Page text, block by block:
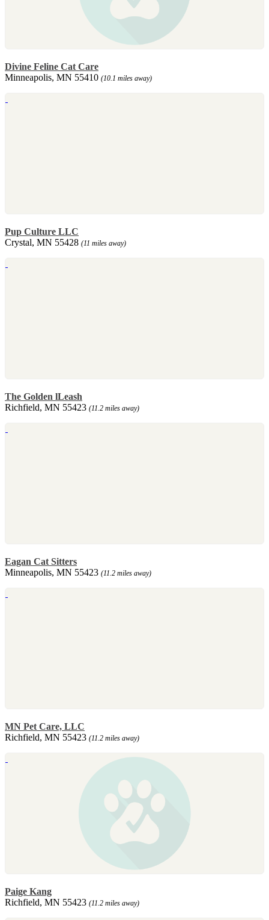
Divine Feline Cat Care
Minneapolis, MN 55410 (10.1 miles away)
Pup Culture LLC
Crystal, MN 55428 (11 miles away)
The Golden lLeash
Richfield, MN 55423 (11.2 miles away)
Eagan Cat Sitters
Minneapolis, MN 55423 (11.2 miles away)
MN Pet Care, LLC
Richfield, MN 55423 (11.2 miles away)
Paige Kang
Richfield, MN 55423 (11.2 miles away)